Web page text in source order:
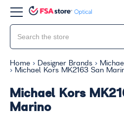
Home Designer Brands
Michael Kors MK2163 San
Michael Kors
Marino